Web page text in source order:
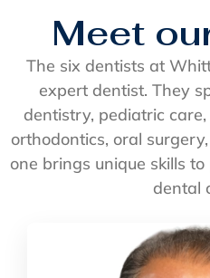
Meet
The six dentists at
expert dentist. They
dentistry, pediatric
orthodontics, oral
one brings unique skills
dental